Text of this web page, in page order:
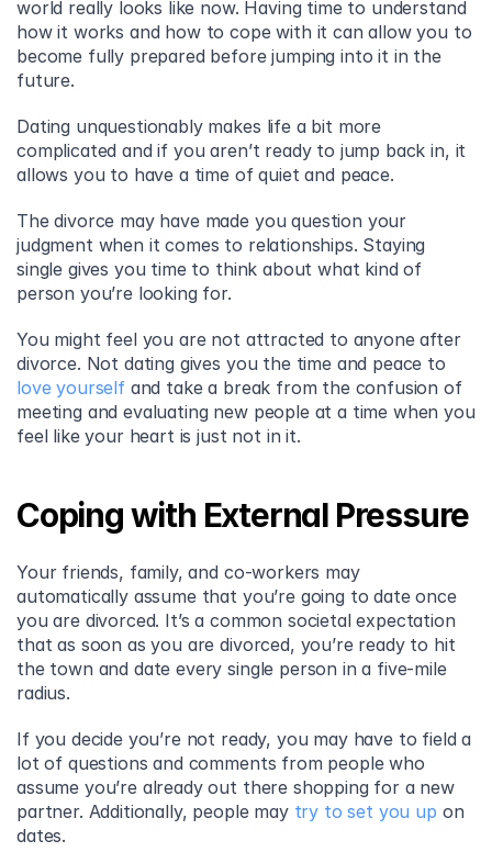
world really looks like now. Having time to understand
how it works and how to cope with it can allow you to
become fully prepared before jumping into it in the
future.
Dating unquestionably makes life a bit more
complicated and if you aren’t ready to jump back in, it
allows you to have a time of quiet and peace.
The divorce may have made you question your
judgment when it comes to relationships. Staying
single gives you time to think about what kind of
person you’re looking for.
You might feel you are not attracted to anyone after
love yourself and take a break from the confusion of
meeting and evaluating new people at a time when you
feel like your heart is just not in it.
Coping with External Pressure
Your friends, family, and co-workers may
automatically assume that you’re going to date once
you are divorced. It’s a common societal expectation
that as soon as you are divorced, you’re ready to hit
the town and date every single person in a five-mile
radius.
If you decide you’re not ready, you may have to field a
lot of questions and comments from people who
assume you’re already out there shopping for a new
partner. Additionally, people may try to set you up on
dates.